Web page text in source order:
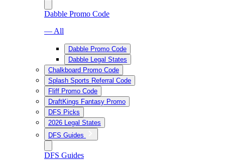
Dabble Promo Code
— All
Dabble Promo Code
Dabble Legal States
Chalkboard Promo Code
Splash Sports Referral Code
Fliff Promo Code
DraftKings Fantasy Promo
DFS Picks
2026 Legal States
DFS Guides
DFS Guides